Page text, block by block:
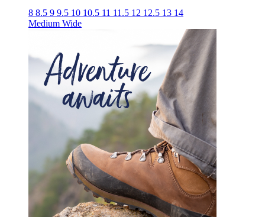
8 8.5 9 9.5 10 10.5 11 11.5 12 12.5 13 14
Medium Wide